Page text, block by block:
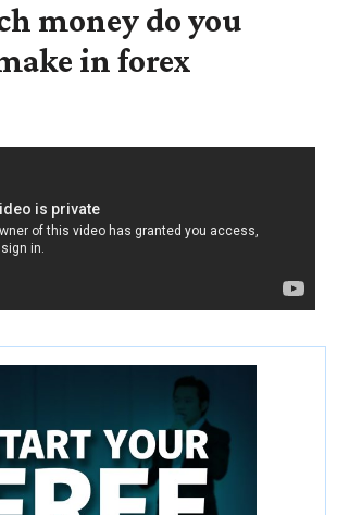
money do you
in forex